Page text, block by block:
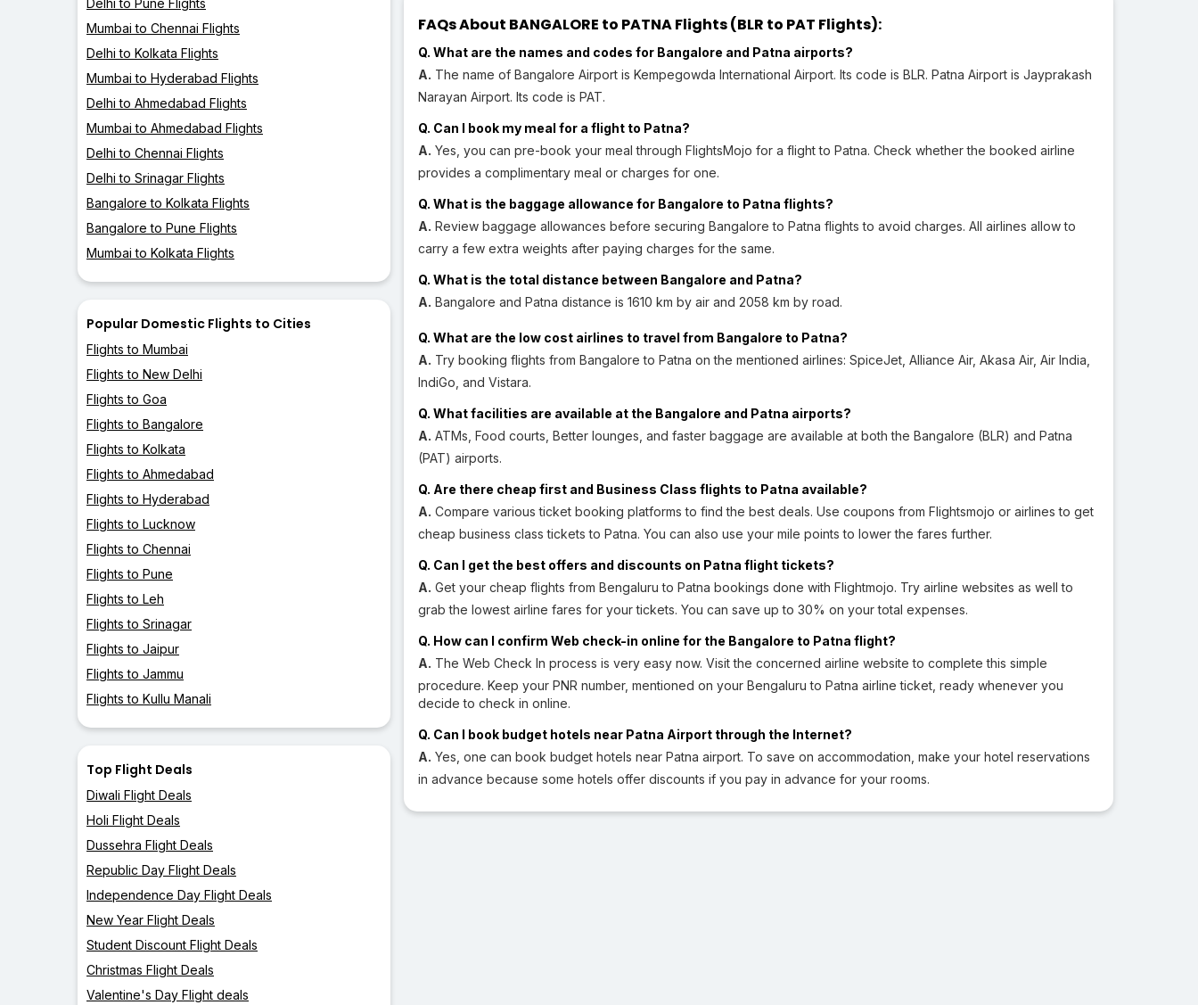
Delhi to Pune Flights
Mumbai to Chennai Flights
Delhi to Kolkata Flights
Mumbai to Hyderabad Flights
Delhi to Ahmedabad Flights
Mumbai to Ahmedabad Flights
Delhi to Chennai Flights
Delhi to Srinagar Flights
Bangalore to Kolkata Flights
Bangalore to Pune Flights
Mumbai to Kolkata Flights
Popular Domestic Flights to Cities
Flights to Mumbai
Flights to New Delhi
Flights to Goa
Flights to Bangalore
Flights to Kolkata
Flights to Ahmedabad
Flights to Hyderabad
Flights to Lucknow
Flights to Chennai
Flights to Pune
Flights to Leh
Flights to Srinagar
Flights to Jaipur
Flights to Jammu
Flights to Kullu Manali
Top Flight Deals
Diwali Flight Deals
Holi Flight Deals
Dussehra Flight Deals
Republic Day Flight Deals
Independence Day Flight Deals
New Year Flight Deals
Student Discount Flight Deals
Christmas Flight Deals
Valentine's Day Flight deals
FAQs About BANGALORE to PATNA Flights (BLR to PAT Flights):
Q. What are the names and codes for Bangalore and Patna airports?
A. The name of Bangalore Airport is Kempegowda International Airport. Its code is BLR. Patna Airport is Jayprakash
Narayan Airport. Its code is PAT.
Q. Can I book my meal for a flight to Patna?
A. Yes, you can pre-book your meal through FlightsMojo for a flight to Patna. Check whether the booked airline
provides a complimentary meal or charges for one.
Q. What is the baggage allowance for Bangalore to Patna flights?
A. Review baggage allowances before securing Bangalore to Patna flights to avoid charges. All airlines allow to
carry a few extra weights after paying charges for the same.
Q. What is the total distance between Bangalore and Patna?
A. Bangalore and Patna distance is 1610 km by air and 2058 km by road.
Q. What are the low cost airlines to travel from Bangalore to Patna?
A. Try booking flights from Bangalore to Patna on the mentioned airlines: SpiceJet, Alliance Air, Akasa Air, Air India,
IndiGo, and Vistara.
Q. What facilities are available at the Bangalore and Patna airports?
A. ATMs, Food courts, Better lounges, and faster baggage are available at both the Bangalore (BLR) and Patna
(PAT) airports.
Q. Are there cheap first and Business Class flights to Patna available?
A. Compare various ticket booking platforms to find the best deals. Use coupons from Flightsmojo or airlines to get
cheap business class tickets to Patna. You can also use your mile points to lower the fares further.
Q. Can I get the best offers and discounts on Patna flight tickets?
A. Get your cheap flights from Bengaluru to Patna bookings done with Flightmojo. Try airline websites as well to
grab the lowest airline fares for your tickets. You can save up to 30% on your total expenses.
Q. How can I confirm Web check-in online for the Bangalore to Patna flight?
A. The Web Check In process is very easy now. Visit the concerned airline website to complete this simple
procedure. Keep your PNR number, mentioned on your Bengaluru to Patna airline ticket, ready whenever you
decide to check in online.
Q. Can I book budget hotels near Patna Airport through the Internet?
A. Yes, one can book budget hotels near Patna airport. To save on accommodation, make your hotel reservations
in advance because some hotels offer discounts if you pay in advance for your rooms.